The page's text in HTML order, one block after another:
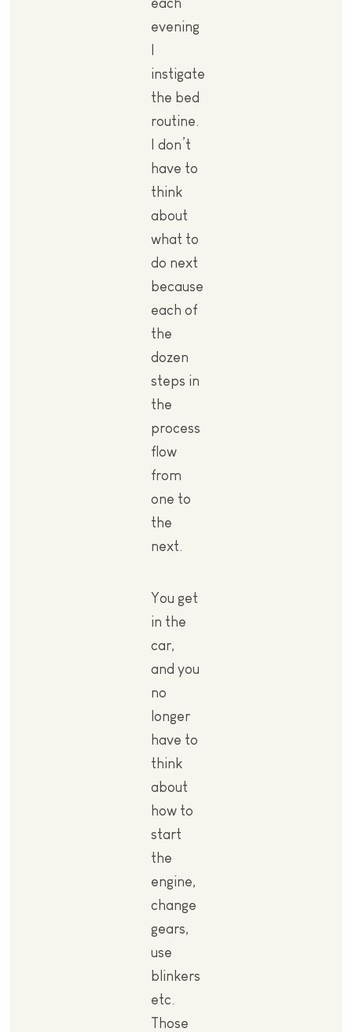
evening
instigate
the bed
routine.
I don’t
have to
think
about
what to
do next
because
each of
the
dozen
steps in
the
process
flow
from
one to
the
next.
You get
in the
car,
and you
no
longer
have to
think
about
how to
start
the
engine,
change
gears,
use
blinkers
etc.
Those